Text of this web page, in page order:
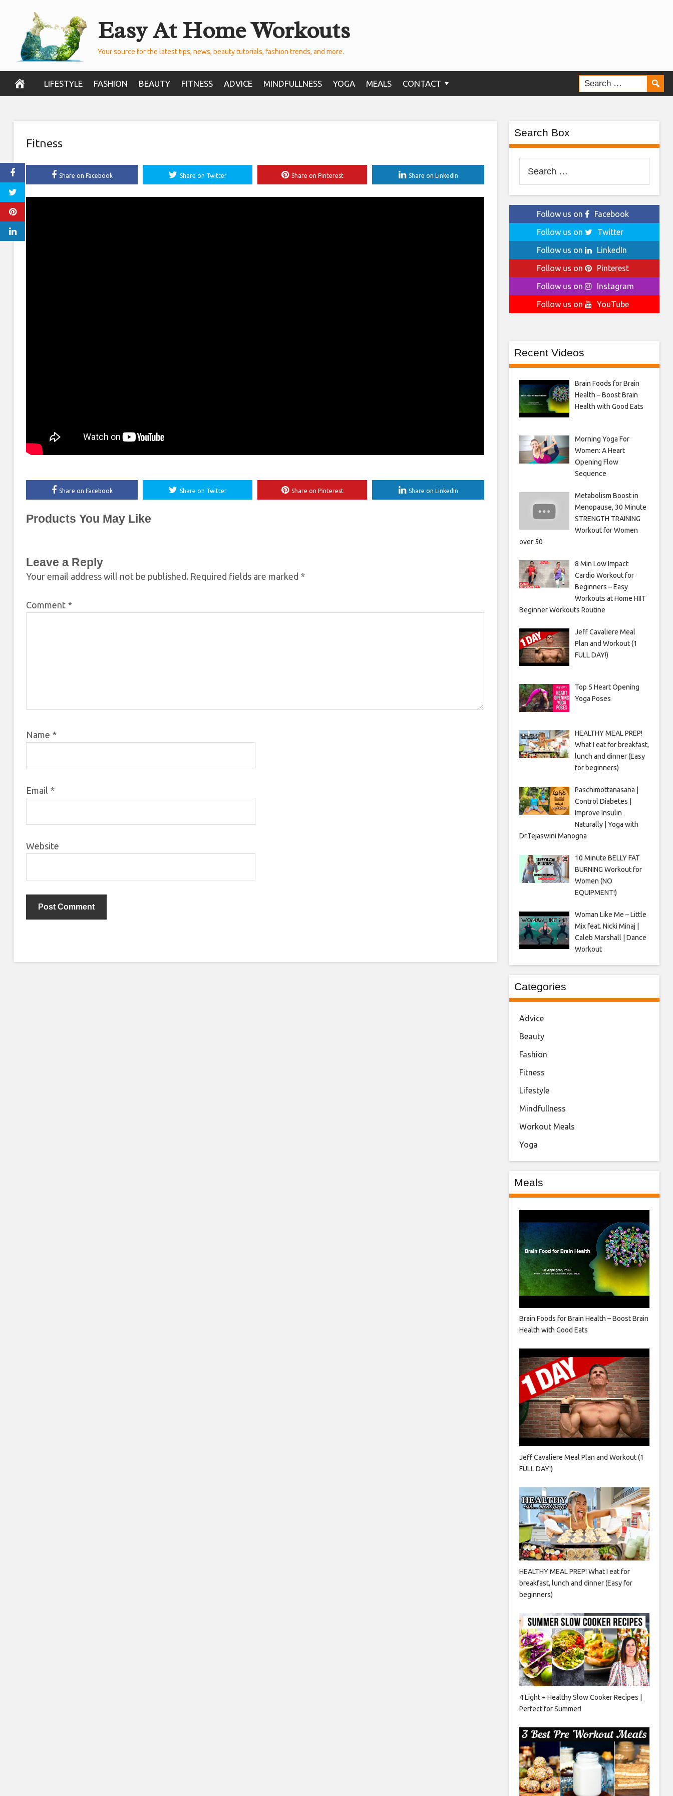
content
Easy At Home Workouts
Your source for the latest tips, news, beauty tutorials, fashion trends, and more.
LIFESTYLE FASHION BEAUTY FITNESS ADVICE MINDFULLNESS YOGA MEALS CONTACT
Fitness
Share on Facebook Share on Twitter Share on Pinterest Share on LinkedIn
Share on Facebook Share on Twitter Share on Pinterest Share on LinkedIn
Products You May Like
Leave a Reply
Your email address will not be published. Required fields are marked *
Comment *
Name *
Email *
Website
Search Box
for:
Follow us on
Facebook
Follow us on
Twitter
Follow us on
LinkedIn
Follow us on
Pinterest
Follow us on
Instagram
Follow us on
YouTube
Recent Videos
Brain Foods for Brain
Health – Boost Brain
Health with Good Eats
Morning Yoga For
Women: A Heart
Opening Flow
Sequence
Metabolism Boost in
Menopause, 30 Minute
STRENGTH TRAINING
Workout for Women
over 50
8 Min Low Impact
Cardio Workout for
Beginners – Easy
Workouts at Home HIIT
Beginner Workouts Routine
Jeff Cavaliere Meal
Plan and Workout (1
FULL DAY!)
Top 5 Heart Opening
Yoga Poses
HEALTHY MEAL PREP!
What I eat for breakfast,
lunch and dinner (Easy
for beginners)
Paschimottanasana |
Control Diabetes |
Improve Insulin
Naturally | Yoga with
Dr.Tejaswini Manogna
10 Minute BELLY FAT
BURNING Workout for
Women (NO
EQUIPMENT!)
Woman Like Me – Little
Mix feat. Nicki Minaj |
Caleb Marshall | Dance
Workout
Categories
Advice
Beauty
Fashion
Fitness
Lifestyle
Mindfullness
Workout Meals
Yoga
Meals
Brain Foods for Brain Health – Boost Brain
Health with Good Eats
Jeff Cavaliere Meal Plan and Workout (1
FULL DAY!)
HEALTHY MEAL PREP! What I eat for
breakfast, lunch and dinner (Easy for
beginners)
4 Light + Healthy Slow Cooker Recipes |
Perfect for Summer!